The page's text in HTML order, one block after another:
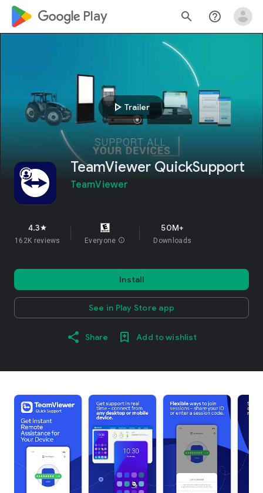
google_logo Play search help_outline
play_arrow Trailer
TeamViewer QuickSupport
TeamViewer
4.3star
162K reviews Everyone info
50M+
Downloads
Install
See in Play Store app
Share Add to wishlist